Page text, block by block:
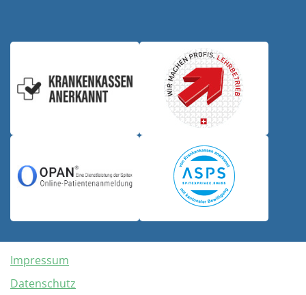
Impressum
Datenschutz